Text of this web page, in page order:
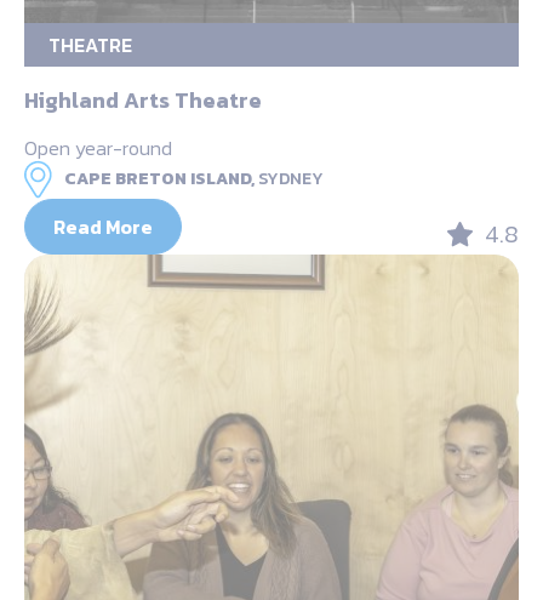
THEATRE
Highland Arts Theatre
Open year-round
CAPE BRETON ISLAND,SYDNEY
Read More 4.8